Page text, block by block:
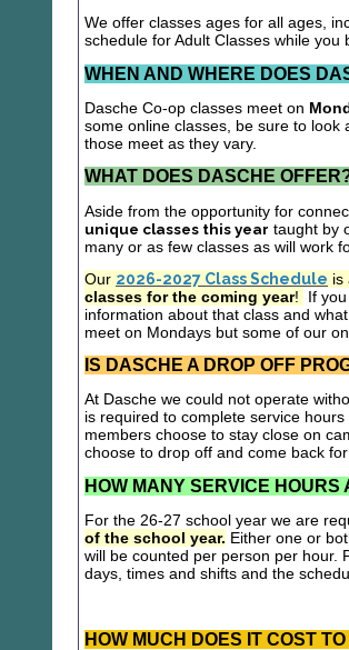
We offer classes ages for all ages,
schedule for Adult Classes while
WHEN AND WHERE DOES
Dasche Co-op classes meet on
some online classes, be sure to look
those meet as they vary.
WHAT DOES DASCHE
Aside from the opportunity for
unique classes this year taught by
many or as few classes as will work
Our 2026-2027 Class Schedule is
classes for the coming year!
If
information about that class and
meet on Mondays but some of our
IS DASCHE A DROP OFF
At Dasche we could not operate
is required to complete service
members choose to stay close on
choose to drop off and come back
HOW MANY SERVICE HOURS
For the 26-27 school year we are
of the school year. Either one or
will be counted per person per hour.
days, times and shifts and the
HOW MUCH DOES IT COST